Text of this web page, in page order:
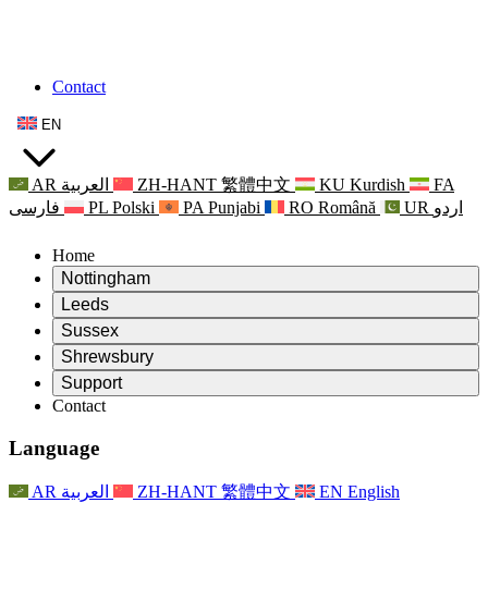
Contact
EN
AR العربية ZH-HANT 繁體中文 KU Kurdish
FA
فارسی
PL Polski PA Punjabi RO Română UR اردو
Home
Nottingham
Review
Chair of the Review
Independent Review Team
Terms of Reference
Final Report of the Independent Review
Frequently Asked Questions
Family Feedback Process
Newsletters
Leeds
Review
Chair of the Review
Independent Review Team
Terms of Reference
Contact
Psychological Support for Families
Updates for Families
Events
For Staff
Sussex
Review
Chair of the Review
Independent Review Team
Terms of Reference
For Families
Updates for Families
Shrewsbury
Review
Terms of Reference for the Maternity Review
Final report of the Independent Review
First report of the Independent Review
For Families
Support
Leeds
Nottingham
Family Psychological Support Service
Mental Health Crisis Support
Regional Services Nottingham
Contact
Language
AR العربية ZH-HANT 繁體中文 EN English